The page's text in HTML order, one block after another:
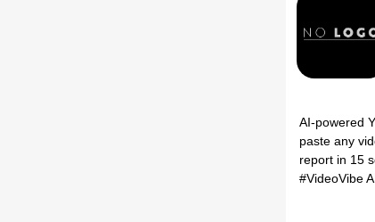
AI-powered
paste any
report in 15
#VideoVibe